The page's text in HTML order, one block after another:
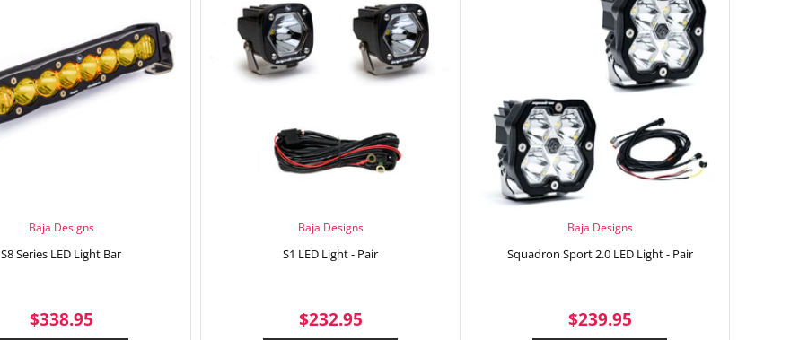
Baja Designs
S8 Series LED Light Bar
REGULAR
$338.95
Baja Designs
S1 LED Light - Pair
REGULAR
$232.95
Baja Designs
Squadron Sport 2.0 LED Light - Pair
REGULAR
$239.95